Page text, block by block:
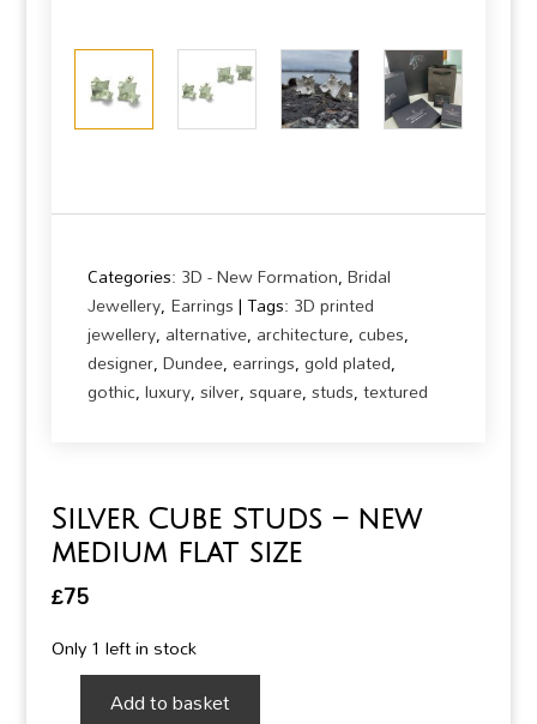
Categories: 3D - New Formation,Bridal
Jewellery, Earrings Tags: 3D printed
jewellery, alternative, architecture,cubes,
designer,Dundee,earrings,gold plated,
gothic,luxury,silver,square,studs,textured
Silver Cube Studs – new
medium flat size
£75
Only 1 left in stock
Add to basket